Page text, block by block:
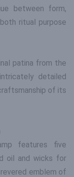
between form,
ritual purpose
patina from the
detailed
of its
features five
oil and wicks for
emblem of